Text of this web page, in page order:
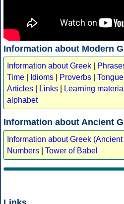
Information about Modern
Information about Greek
Time
Idioms Proverbs
Articles
Links Learning
alphabet
Information about Ancient
Information about Greek
Numbers
Tower of Babel